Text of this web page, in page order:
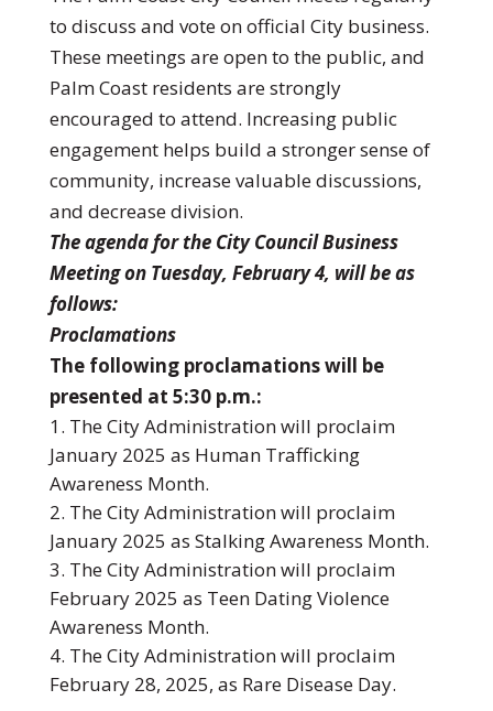
to discuss and vote on official City business.
These meetings are open to the public, and
Palm Coast residents are strongly
encouraged to attend. Increasing public
engagement helps build a stronger sense of
community, increase valuable discussions,
and decrease division.
The agenda for the City Council Business
Meeting on Tuesday, February 4, will be as
follows:
Proclamations
The following proclamations will be
presented at 5:30 p.m.:
The City Administration will proclaim
January 2025 as Human Trafficking
Awareness Month.
The City Administration will proclaim
January 2025 as Stalking Awareness Month.
The City Administration will proclaim
February 2025 as Teen Dating Violence
Awareness Month.
The City Administration will proclaim
February 28, 2025, as Rare Disease Day.